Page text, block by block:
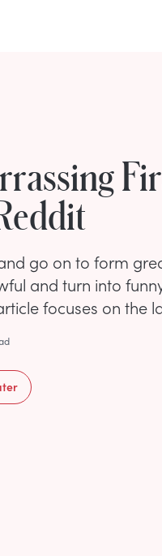
go on to form
and turn into
focuses on the